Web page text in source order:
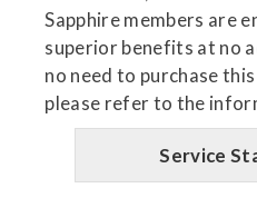
Sapphire members are
superior benefits at no
no need to purchase
please refer to the
Service